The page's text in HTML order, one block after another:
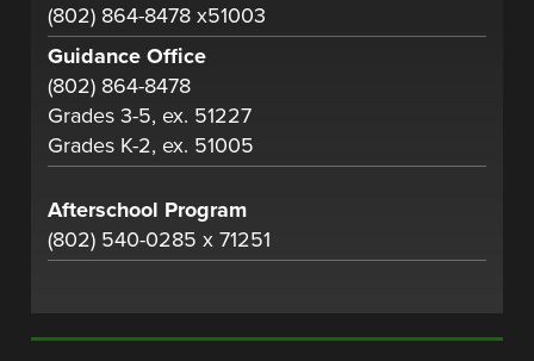
(802) 864-8478 x51003
Guidance Office
(802) 864-8478
Grades 3-5, ex. 51227
Grades K-2, ex. 51005
Afterschool Program
(802) 540-0285 x 71251